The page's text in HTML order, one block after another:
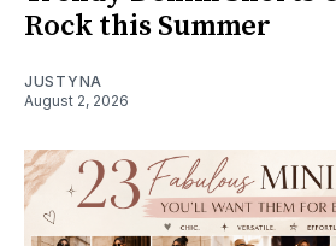
Rock this Summer
JUSTYNA
August 2, 2026